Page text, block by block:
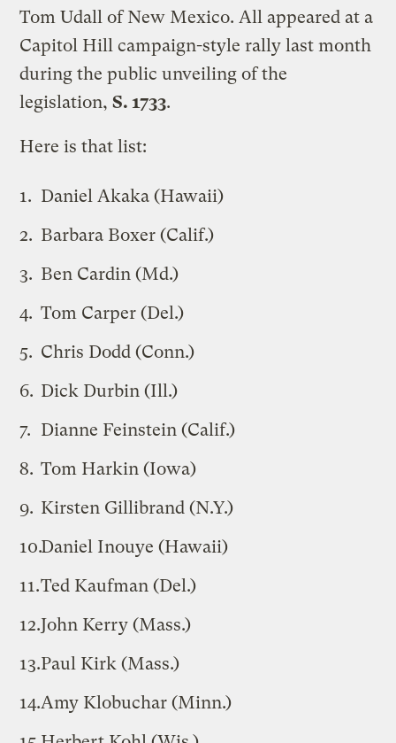
Tom Udall of New Mexico. All appeared at a
Capitol Hill campaign-style rally last month
during the public unveiling of the
legislation,S. 1733.
Here is that list:
Daniel Akaka (Hawaii)
Barbara Boxer (Calif.)
Ben Cardin (Md.)
Tom Carper (Del.)
Chris Dodd (Conn.)
Dick Durbin (Ill.)
Dianne Feinstein (Calif.)
Tom Harkin (Iowa)
Kirsten Gillibrand (N.Y.)
Daniel Inouye (Hawaii)
Ted Kaufman (Del.)
John Kerry (Mass.)
Paul Kirk (Mass.)
Amy Klobuchar (Minn.)